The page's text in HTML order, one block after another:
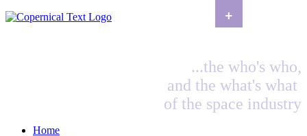
...the who's who,
and the what's what
of the space industry
Home
+